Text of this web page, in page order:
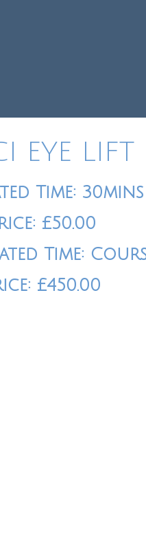
EYE LIFT
Time: 30mins
£50.00
Time:
£450.00